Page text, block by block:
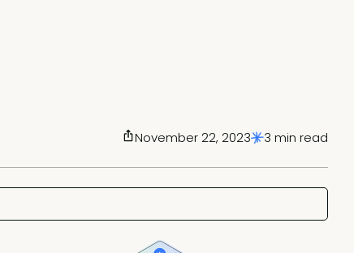
November 22, 2023 3 min read